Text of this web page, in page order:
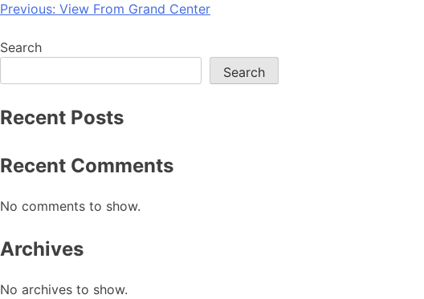
Post
navigation
Previous: View From Grand Center
Search
Search
Recent Posts
Recent Comments
No comments to show.
Archives
No archives to show.